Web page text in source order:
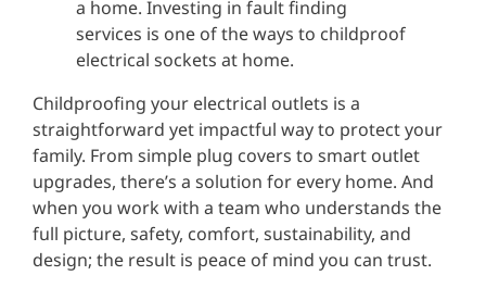
Childproofing your electrical outlets is a
straightforward yet impactful way to protect your
family. From simple plug covers to smart outlet
upgrades, there’s a solution for every home. And
when you work with a team who understands the
full picture, safety, comfort, sustainability, and
design; the result is peace of mind you can trust.